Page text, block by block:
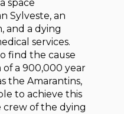
space
Sylveste, an
and a dying
services.
find the cause
a 900,000 year
the Amarantins,
to achieve this
of the dying